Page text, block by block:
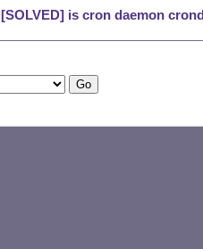
[SOLVED] is cron daemon